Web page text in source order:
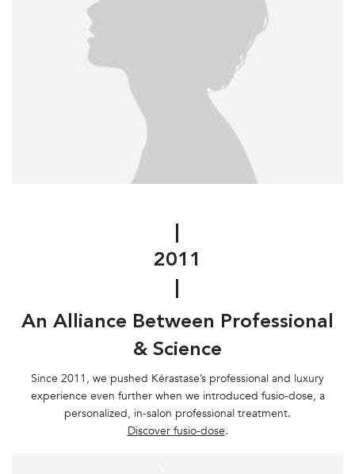
2011
An Alliance Between Professional
& Science
Since 2011, we pushed Kérastase’s professional and luxury
experience even further when we introduced fusio-dose, a
personalized, in-salon professional treatment.
Discover fusio-dose.